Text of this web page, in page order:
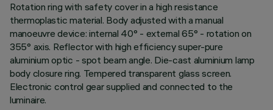
Rotation ring with safety cover in a high resistance
thermoplastic material. Body adjusted with a manual
manoeuvre device: internal 40° - external 65° - rotation on
355° axis. Reflector with high efficiency super-pure
aluminium optic - spot beam angle. Die-cast aluminium lamp
body closure ring. Tempered transparent glass screen.
Electronic control gear supplied and connected to the
luminaire.